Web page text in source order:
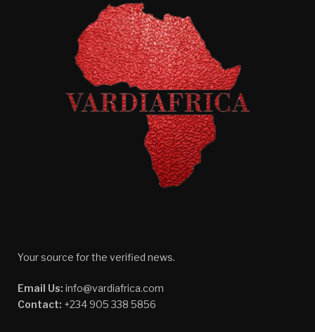
Your source for the verified news.
Email Us: info@vardiafrica.com
Contact: +234 905 338 5856